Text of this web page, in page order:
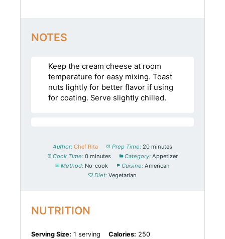
NOTES
Keep the cream cheese at room
temperature for easy mixing. Toast
nuts lightly for better flavor if using
for coating. Serve slightly chilled.
Author: Chef Rita Prep Time: 20 minutes
Cook Time: 0 minutes Category: Appetizer
Method: No-cook Cuisine: American
Diet: Vegetarian
NUTRITION
Serving Size: 1 serving Calories: 250